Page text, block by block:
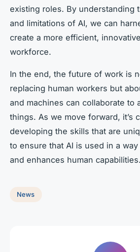
existing roles. By understanding
and limitations of AI, we can
create a more efficient,
workforce.
In the end, the future of work is
replacing human workers but
and machines can collaborate to
things. As we move forward, it’s
developing the skills that are
to ensure that AI is used in a
and enhances human capabilities.
News